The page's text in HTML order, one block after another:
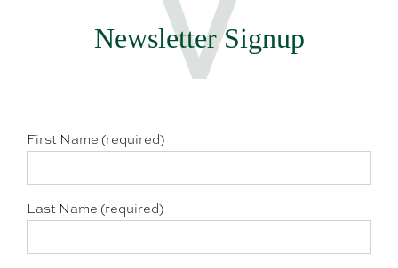
Newsletter Signup
First Name (required)
Last Name (required)